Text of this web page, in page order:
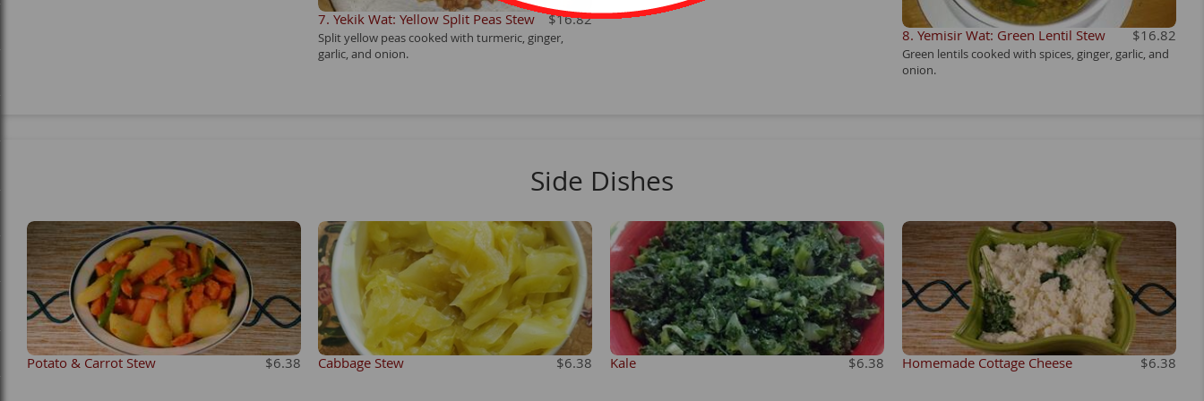
7. Yekik Wat: Yellow Split Peas Stew $16.82
Split yellow peas cooked with turmeric, ginger,
garlic, and onion.
8. Yemisir Wat: Green Lentil Stew $16.82
Green lentils cooked with spices, ginger, garlic, and
onion.
Side Dishes
Potato & Carrot Stew $6.38 Cabbage Stew $6.38 Kale $6.38 Homemade Cottage Cheese $6.38